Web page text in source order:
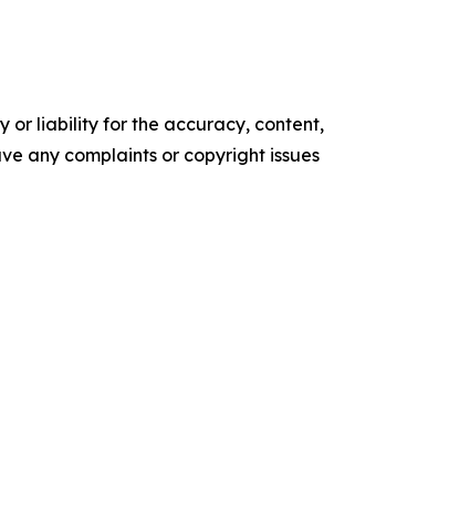
or liability for the accuracy, content,
any complaints or copyright issues